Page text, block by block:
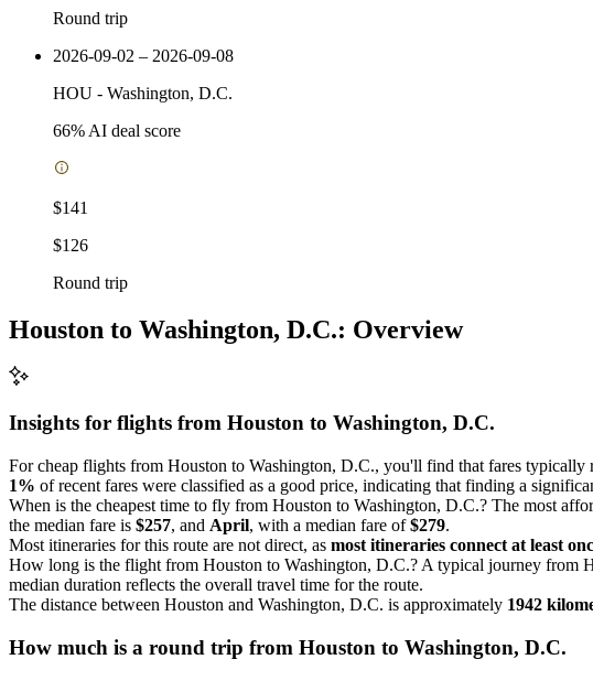
Round trip
2026-09-02 – 2026-09-08
HOU - Washington, D.C.
66% AI deal score
$141
$126
Round trip
Houston to Washington, D.C.: Overview
Insights for flights from Houston to Washington, D.C.
For cheap flights from Houston to Washington, D.C., you'll find that fares typically
1% of recent fares were classified as a good price, indicating that finding a
When is the cheapest time to fly from Houston to Washington, D.C.? The most
the median fare is $257, and April, with a median fare of$279.
Most itineraries for this route are not direct, as most itineraries connect at least
How long is the flight from Houston to Washington, D.C.? A typical journey from
median duration reflects the overall travel time for the route.
The distance between Houston and Washington, D.C. is approximately 1942
How much is a round trip from Houston to Washington, D.C.